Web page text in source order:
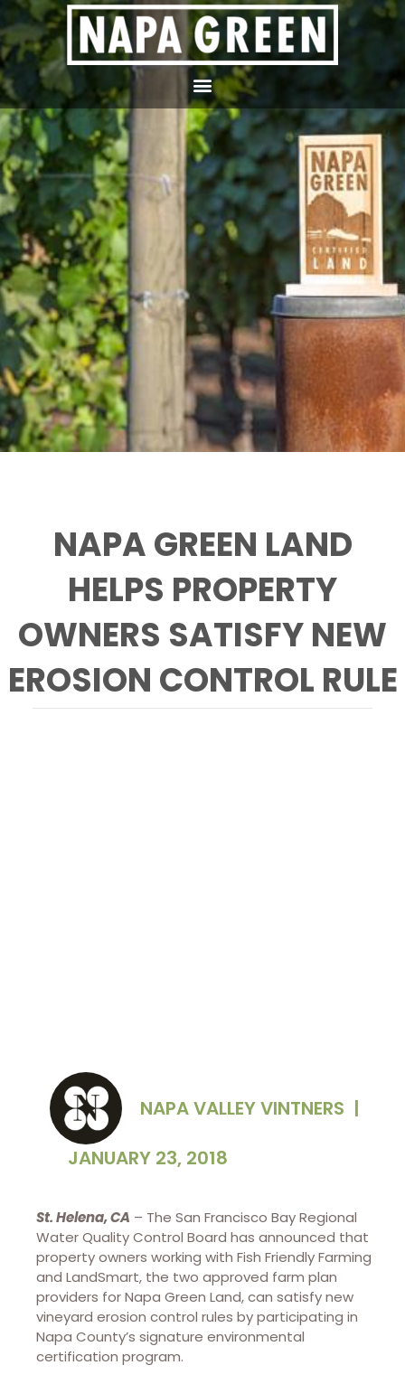
NAPA GREEN LAND
HELPS PROPERTY
OWNERS SATISFY NEW
EROSION CONTROL RULE
NAPA VALLEY VINTNERS |
JANUARY 23, 2018
St. Helena, CA – The San Francisco Bay Regional
Water Quality Control Board has announced that
property owners working with Fish Friendly Farming
and LandSmart, the two approved farm plan
providers for Napa Green Land, can satisfy new
vineyard erosion control rules by participating in
Napa County’s signature environmental
certification program.